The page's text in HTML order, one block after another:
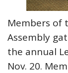
Members of
Assembly
the annual
Nov. 20.